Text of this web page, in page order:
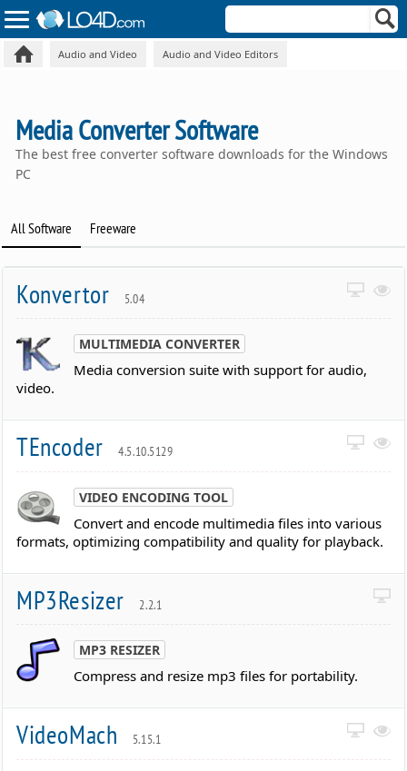
Audio and Video Audio and Video Editors
Media Converter Software
The best free converter software downloads for the Windows
PC
All Software Freeware
Konvertor 5.04
MULTIMEDIA CONVERTER
Media conversion suite with support for audio,
video.
TEncoder 4.5.10.5129
VIDEO ENCODING TOOL
Convert and encode multimedia files into various
formats, optimizing compatibility and quality for playback.
MP3Resizer 2.2.1
MP3 RESIZER
Compress and resize mp3 files for portability.
VideoMach 5.15.1